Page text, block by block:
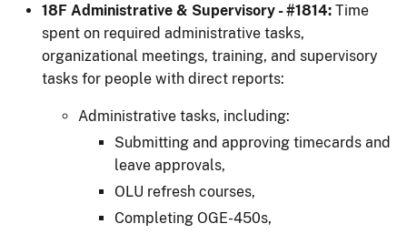
18F Administrative & Supervisory - #1814: Time
spent on required administrative tasks,
organizational meetings, training, and supervisory
tasks for people with direct reports:
Administrative tasks, including:
Submitting and approving timecards and
leave approvals,
OLU refresh courses,
Completing OGE-450s,